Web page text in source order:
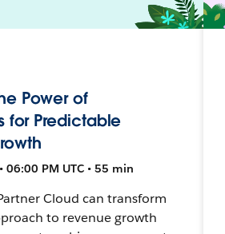
Power of
for Predictable
06:00 PM UTC • 55 min
Cloud can transform
to revenue growth